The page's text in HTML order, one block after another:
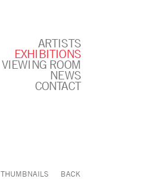
ARTISTS
EXHIBITIONS
VIEWING ROOM
NEWS
CONTACT
THUMBNAILS BACK